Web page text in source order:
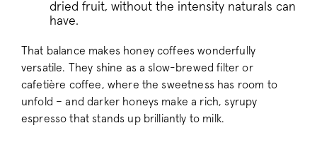
dried fruit, without the intensity naturals can
have.
That balance makes honey coffees wonderfully
versatile. They shine as a slow-brewed filter or
cafetière coffee, where the sweetness has room to
unfold – and darker honeys make a rich, syrupy
espresso that stands up brilliantly to milk.
_pinterest_ct_ua
_vwo_uuid